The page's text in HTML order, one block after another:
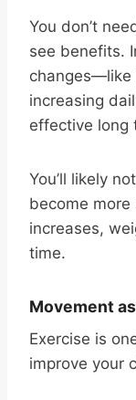
You don’t
see benefits.
changes—like
increasing
effective long
You’ll likely
become
increases,
time.
Movement
Exercise is
improve your